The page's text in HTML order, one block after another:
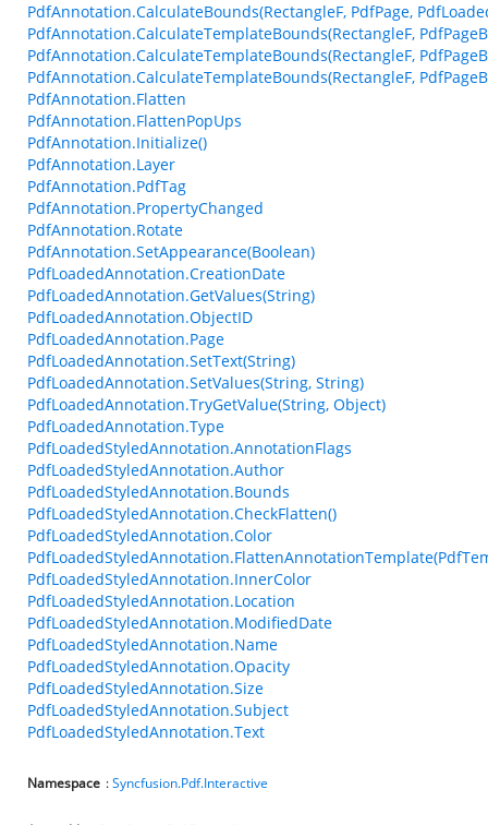
PdfAnnotation.CalculateBounds(RectangleF, PdfPage,
PdfAnnotation.CalculateTemplateBounds(RectangleF,
PdfAnnotation.CalculateTemplateBounds(RectangleF,
PdfAnnotation.CalculateTemplateBounds(RectangleF,
PdfAnnotation.Flatten
PdfAnnotation.FlattenPopUps
PdfAnnotation.Initialize()
PdfAnnotation.Layer
PdfAnnotation.PdfTag
PdfAnnotation.PropertyChanged
PdfAnnotation.Rotate
PdfAnnotation.SetAppearance(Boolean)
PdfLoadedAnnotation.CreationDate
PdfLoadedAnnotation.GetValues(String)
PdfLoadedAnnotation.ObjectID
PdfLoadedAnnotation.Page
PdfLoadedAnnotation.SetText(String)
PdfLoadedAnnotation.SetValues(String, String)
PdfLoadedAnnotation.TryGetValue(String, Object)
PdfLoadedAnnotation.Type
PdfLoadedStyledAnnotation.AnnotationFlags
PdfLoadedStyledAnnotation.Author
PdfLoadedStyledAnnotation.Bounds
PdfLoadedStyledAnnotation.CheckFlatten()
PdfLoadedStyledAnnotation.Color
PdfLoadedStyledAnnotation.InnerColor
PdfLoadedStyledAnnotation.Location
PdfLoadedStyledAnnotation.ModifiedDate
PdfLoadedStyledAnnotation.Name
PdfLoadedStyledAnnotation.Opacity
PdfLoadedStyledAnnotation.Size
PdfLoadedStyledAnnotation.Subject
PdfLoadedStyledAnnotation.Text
Namespace :Syncfusion.Pdf.Interactive